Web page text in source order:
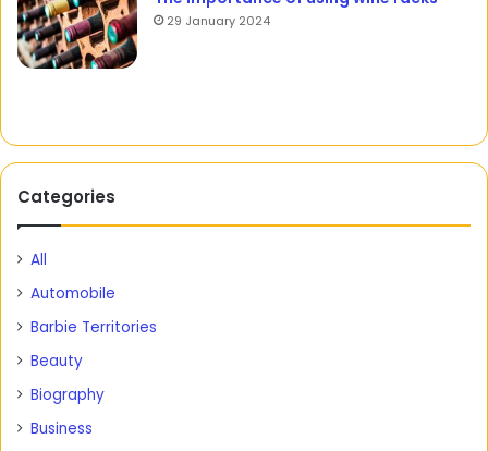
29 January 2024
Categories
All
Automobile
Barbie Territories
Beauty
Biography
Business